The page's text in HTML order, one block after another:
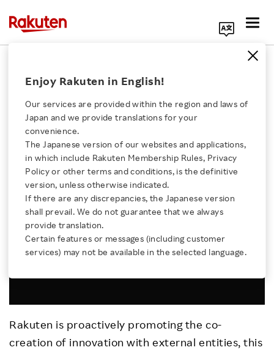
Click here for a list of Rakuten's services
About Us
Rakuten Innovation
Media Room
Sustainability
Enjoy Rakuten in English!
Our services are provided within the region and laws of
Japan and we provide translations for your
convenience.
The Japanese version of our websites and applications,
in which include Rakuten Membership Rules, Privacy
Policy or other terms and conditions, is the definitive
version, unless otherwise indicated.
If there are any discrepancies, the Japanese version
shall prevail. We do not guarantee that we always
provide translation.
Certain features or messages (including customer
services) may not be available in the selected language.
Techstars
FEBRUARY 28, 2019 byRNN
Rakuten is proactively promoting the co-
creation of innovation with external entities, this